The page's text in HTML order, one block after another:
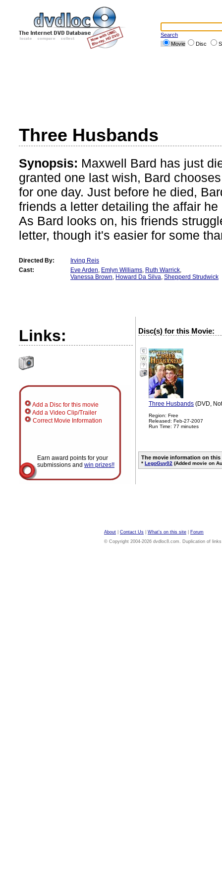
Search
Movie
Disc
Three Husbands
Synopsis: Maxwell Bard has just
granted one last wish, Bard
for one day. Just before he died,
friends a letter detailing the affair
As Bard looks on, his friends
letter, though it's easier for some
Directed By:
Irving Reis
Cast:
Eve Arden, Emlyn Williams, Ruth Warrick,
Vanessa Brown, Howard Da Silva, Shepperd Strudwick
Links:
Add a Disc for this movie
Add a Video Clip/Trailer
Correct Movie Information
Earn award points for your
submissions and win prizes!!
Disc(s) for this Movie:
?
Three Husbands (DVD,
Region: Free
Released: Feb-27-2007
Run Time: 77 minutes
The movie information on
* LegoGuy02 (Added movie on
About Contact Us What's on this site
Forum
© Copyright 2004-2026 dvdloc8.com. Duplication of